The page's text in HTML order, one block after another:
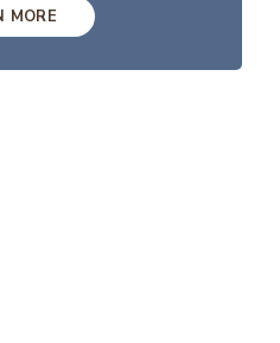
MORE